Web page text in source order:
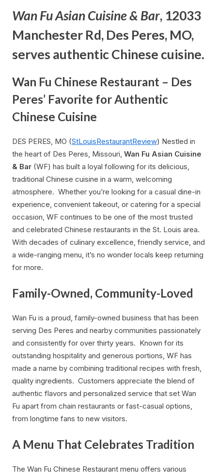
Wan Fu Asian Cuisine & Bar, 12033
Manchester Rd, Des Peres, MO,
serves authentic Chinese cuisine.
Wan Fu Chinese Restaurant – Des
Peres’ Favorite for Authentic
Chinese Cuisine
DES PERES, MO (StLouisRestaurantReview) Nestled in
the heart of Des Peres, Missouri, Wan Fu Asian Cuisine
& Bar (WF) has built a loyal following for its delicious,
traditional Chinese cuisine in a warm, welcoming
atmosphere. Whether you’re looking for a casual dine-in
experience, convenient takeout, or catering for a special
occasion, WF continues to be one of the most trusted
and celebrated Chinese restaurants in the St. Louis area.
With decades of culinary excellence, friendly service, and
a wide-ranging menu, it’s no wonder locals keep returning
for more.
Family-Owned, Community-Loved
Wan Fu is a proud, family-owned business that has been
serving Des Peres and nearby communities passionately
and consistently for over thirty years. Known for its
outstanding hospitality and generous portions, WF has
made a name by combining traditional recipes with fresh,
quality ingredients. Customers appreciate the blend of
authentic flavors and personalized service that set Wan
Fu apart from chain restaurants or fast-casual options,
from longtime fans to new visitors.
A Menu That Celebrates Tradition
The Wan Fu Chinese Restaurant menu offers various